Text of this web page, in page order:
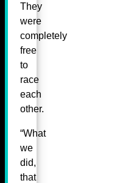
They
were
completely
free
to
race
each
other.
“What
we
did,
that